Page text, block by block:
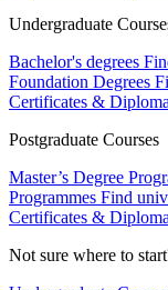
Undergraduate
Bachelor's degrees
Foundation Degrees
Certificates &
Postgraduate Courses
Master’s Degree
Programmes Find
Certificates &
Not sure where to